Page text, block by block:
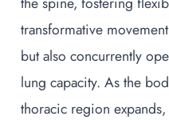
transformative
but also concurrently
lung capacity. As the
thoracic region